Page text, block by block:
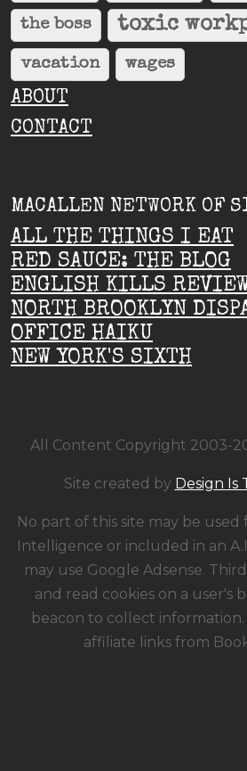
the boss toxic
vacation wages
ABOUT
CONTACT
MACALLEN NETWORK OF
ALL THE THINGS I EAT
RED SAUCE: THE BLOG
ENGLISH KILLS REVIEW
NORTH BROOKLYN
OFFICE HAIKU
NEW YORK'S SIXTH
All Content Copyright 2003-
Site created by Design Is
No part of this site may be used
Intelligence or included in an
may use Google Adsense.
and read cookies on a user's
beacon to collect information.
affiliate links from